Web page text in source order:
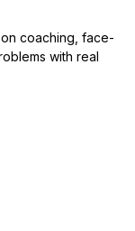
coaching, face-
with real